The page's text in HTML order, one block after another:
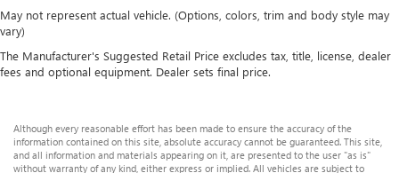
May not represent actual vehicle. (Options, colors, trim and body style may
vary)
The Manufacturer's Suggested Retail Price excludes tax, title, license, dealer
fees and optional equipment. Dealer sets final price.
Although every reasonable effort has been made to ensure the accuracy of the
information contained on this site, absolute accuracy cannot be guaranteed. This site,
and all information and materials appearing on it, are presented to the user "as is"
without warranty of any kind, either express or implied. All vehicles are subject to